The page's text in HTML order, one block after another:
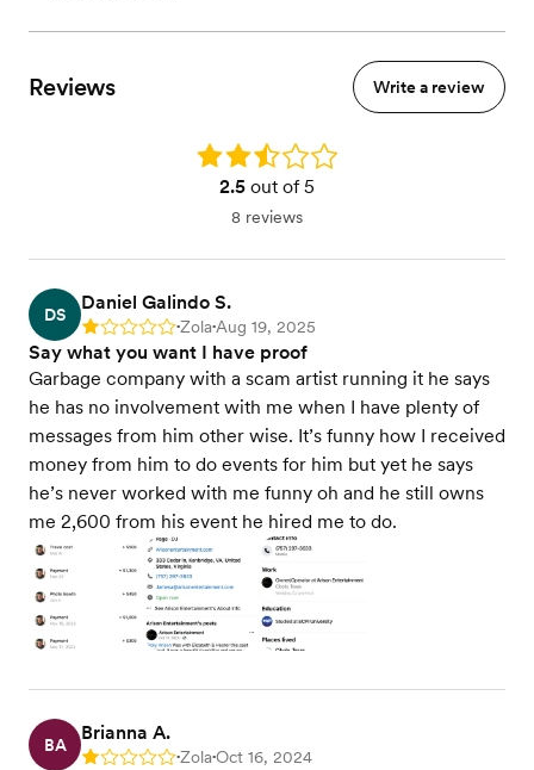
Reviews Write a review
Rating: 2.5
2.5 out of 5
8 reviews
DS
Daniel Galindo S.
Rating: 1 •Zola•Aug 19, 2025
Say what you want I have proof
Garbage company with a scam artist running it he says
he has no involvement with me when I have plenty of
messages from him other wise. It’s funny how I received
money from him to do events for him but yet he says
he’s never worked with me funny oh and he still owns
me 2,600 from his event he hired me to do.
BA
Brianna A.
Rating: 1 •Zola•Oct 16, 2024